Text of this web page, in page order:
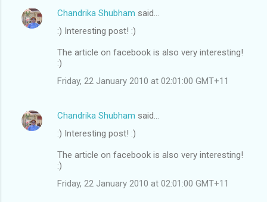
Chandrika Shubham said…
:) Interesting post! :)
The article on facebook is also very interesting!
:)
Friday, 22 January 2010 at 02:01:00 GMT+11
Chandrika Shubham said…
:) Interesting post! :)
The article on facebook is also very interesting!
:)
Friday, 22 January 2010 at 02:01:00 GMT+11